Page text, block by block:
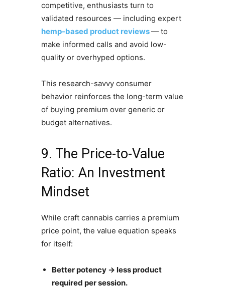
competitive, enthusiasts turn to
validated resources — including expert
hemp-based product reviews— to
make informed calls and avoid low-
quality or overhyped options.
This research-savvy consumer
behavior reinforces the long-term value
of buying premium over generic or
budget alternatives.
9. The Price-to-Value
Ratio: An Investment
Mindset
While craft cannabis carries a premium
price point, the value equation speaks
for itself:
Better potency → less product
required per session.